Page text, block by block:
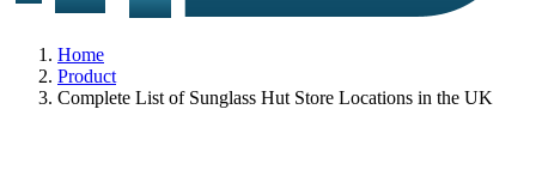
Home
Product
Complete List of Sunglass Hut Store Locations in the UK